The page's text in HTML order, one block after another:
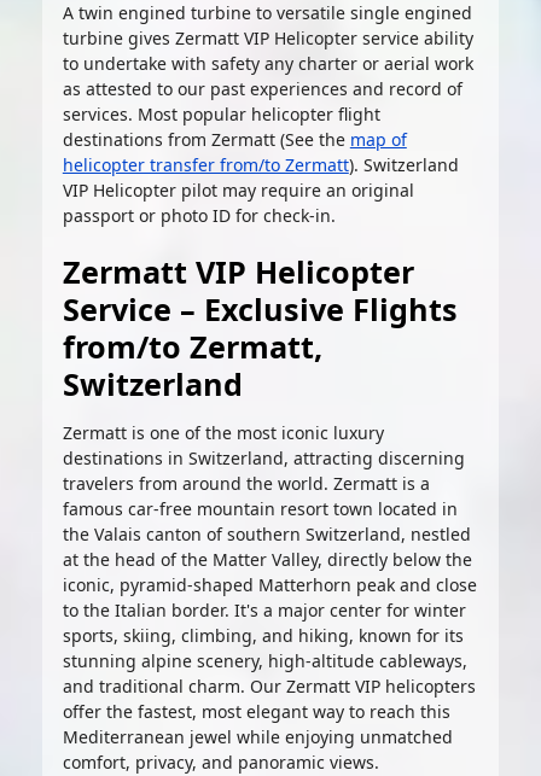
A twin engined turbine to versatile single engined
turbine gives Zermatt VIP Helicopter service ability
to undertake with safety any charter or aerial work
as attested to our past experiences and record of
services. Most popular helicopter flight
destinations from Zermatt (See the map of
helicopter transfer from/to Zermatt). Switzerland
VIP Helicopter pilot may require an original
passport or photo ID for check-in.
Zermatt VIP Helicopter
Service – Exclusive Flights
from/to Zermatt,
Switzerland
Zermatt is one of the most iconic luxury
destinations in Switzerland, attracting discerning
travelers from around the world. Zermatt is a
famous car-free mountain resort town located in
the Valais canton of southern Switzerland, nestled
at the head of the Matter Valley, directly below the
iconic, pyramid-shaped Matterhorn peak and close
to the Italian border. It's a major center for winter
sports, skiing, climbing, and hiking, known for its
stunning alpine scenery, high-altitude cableways,
and traditional charm. Our Zermatt VIP helicopters
offer the fastest, most elegant way to reach this
Mediterranean jewel while enjoying unmatched
comfort, privacy, and panoramic views.